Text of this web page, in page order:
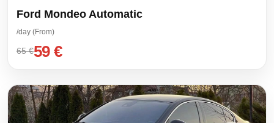
Ford Mondeo Automatic
/day (From)
65 €59 €